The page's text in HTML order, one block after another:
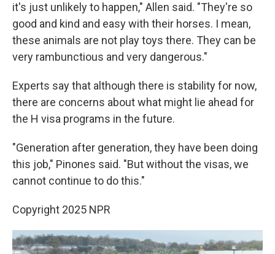
it's just unlikely to happen," Allen said. "They're so
good and kind and easy with their horses. I mean,
these animals are not play toys there. They can be
very rambunctious and very dangerous."
Experts say that although there is stability for now,
there are concerns about what might lie ahead for
the H visa programs in the future.
"Generation after generation, they have been doing
this job," Pinones said. "But without the visas, we
cannot continue to do this."
Copyright 2025 NPR